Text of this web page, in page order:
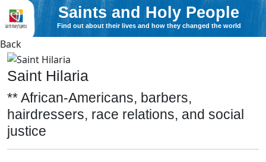
Saints and Holy People
Find out about their lives and how they changed the world
Back
Saint Hilaria
** African-Americans, barbers,
hairdressers, race relations, and social
justice